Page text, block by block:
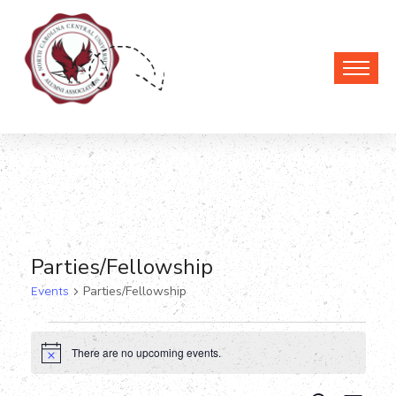
Parties/Fellowship
Events Parties/Fellowship
Events
NoticeThere are no upcoming events.